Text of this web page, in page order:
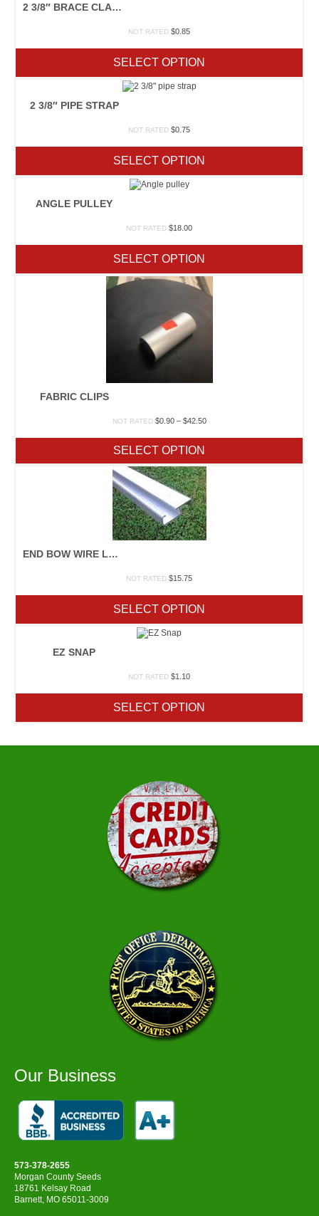
2 3/8″ BRACE CLAMP
NOT RATED $0.85
SELECT OPTION
2 3/8″ PIPE STRAP
NOT RATED $0.75
SELECT OPTION
ANGLE PULLEY
NOT RATED $18.00
SELECT OPTION
FABRIC CLIPS
NOT RATED $0.90 – $42.50Price
$42.50
SELECT OPTION
END BOW WIRE LOCK
NOT RATED $15.75
SELECT OPTION
EZ SNAP
NOT RATED $1.10
SELECT OPTION
Our Business
573-378-2655
Morgan County Seeds
18761 Kelsay Road
Barnett, MO 65011-3009